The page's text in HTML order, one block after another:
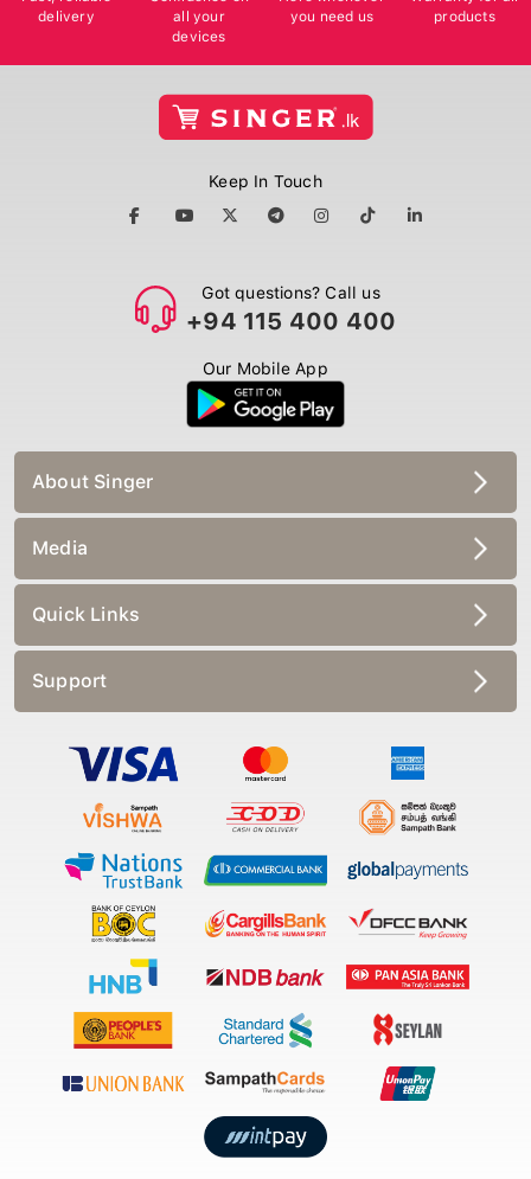
delivery
all your
devices
you need us
products
Keep In Touch
Got questions? Call us
+94 115 400 400
Our Mobile App
About Singer
Media
Quick Links
Support